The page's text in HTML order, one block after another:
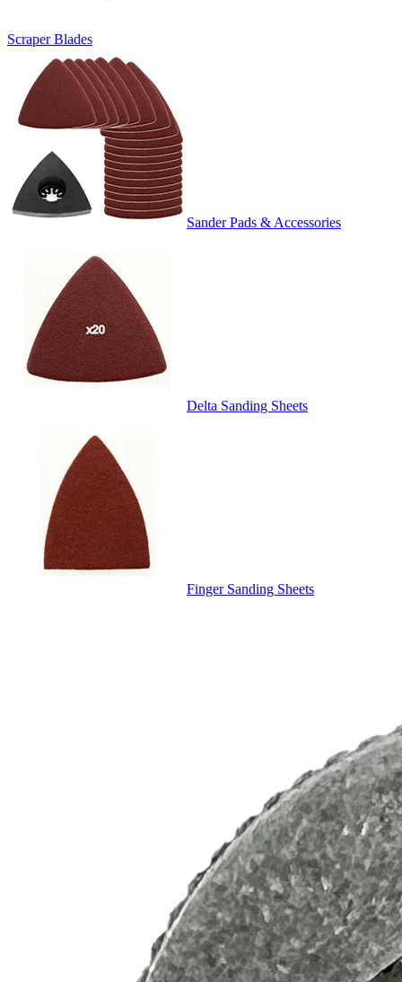
Scraper Blades
Sander Pads & Accessories
Delta Sanding Sheets
Finger Sanding Sheets